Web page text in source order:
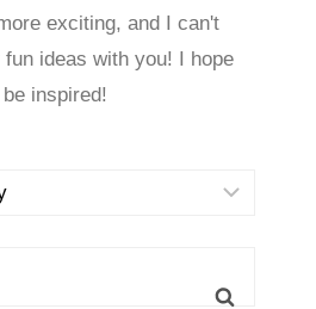
exciting, and I can't
ideas with you! I hope
inspired!